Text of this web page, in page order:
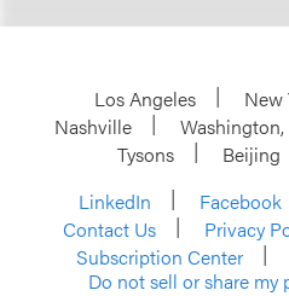
Los Angeles New
Nashville
Washington,
Tysons
Beijing
LinkedIn
Facebook
Contact Us
Privacy
Subscription Center
Do not sell or share my